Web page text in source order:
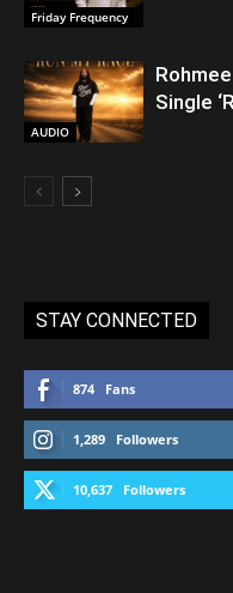
Friday Frequency
AUDIO
Single
STAY CONNECTED
874 Fans
1,289 Followers
10,637 Followers